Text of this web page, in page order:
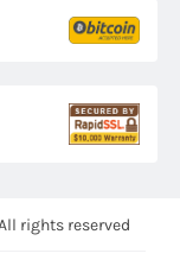
rights reserved